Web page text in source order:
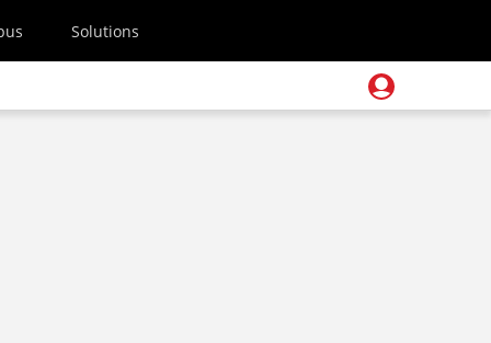
Solutions